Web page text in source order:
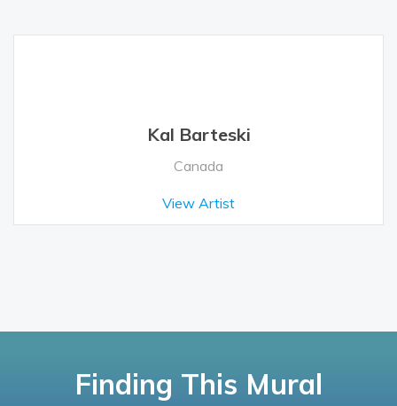
Kal Barteski
Canada
View Artist
Finding This Mural